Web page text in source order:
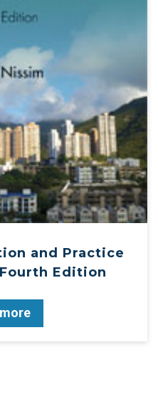
and Practice
Edition